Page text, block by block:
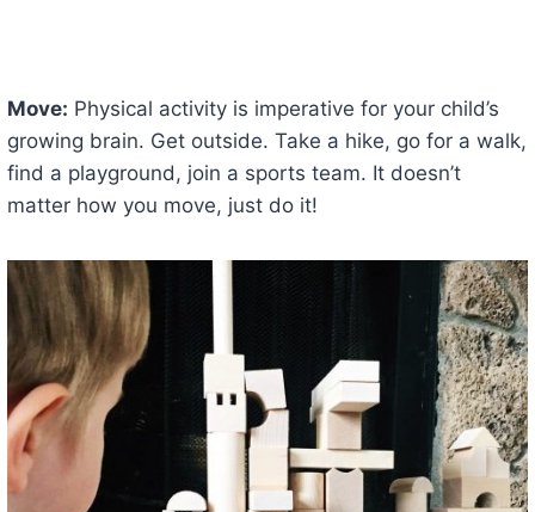
Move: Physical activity is imperative for your child’s
growing brain. Get outside. Take a hike, go for a walk,
find a playground, join a sports team. It doesn’t
matter how you move, just do it!